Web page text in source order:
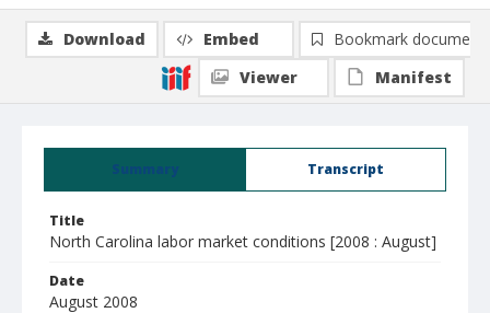
Summary Transcript
Title
North Carolina labor market conditions [2008 : August]
Date
August 2008
Download Embed
Bookmark document
Viewer
Manifest